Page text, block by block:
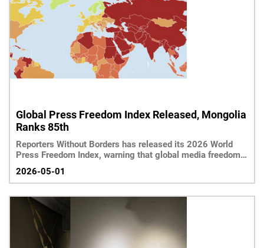
Global Press Freedom Index Released, Mongolia
Ranks 85th
Reporters Without Borders has released its 2026 World
Press Freedom Index, warning that global media freedom
has reached its lowest level in 25 years.
2026-05-01